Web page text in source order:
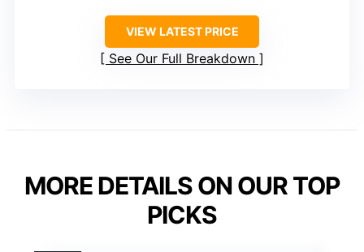
VIEW LATEST PRICE
See Our Full Breakdown
MORE DETAILS ON OUR TOP
PICKS